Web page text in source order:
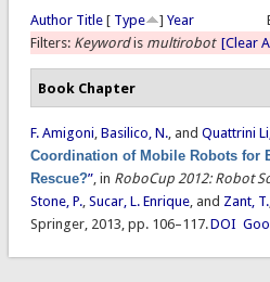
Author Title[ Type ] Year
Filters: Keywordis multirobot [Clear
Book Chapter
F. Amigoni, Basilico, N., and Quattrini
Coordination of Mobile Robots for
Rescue?”, in RoboCup 2012: Robot
Stone, P., Sucar, L. Enrique, and Zant, T.
Springer, 2013, pp. 106–117.DOI